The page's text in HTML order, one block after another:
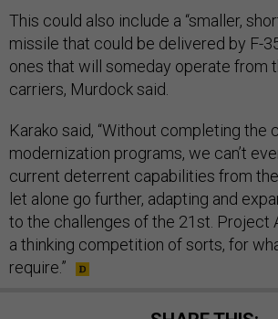
This could also include a “smaller,
missile that could be delivered by F-
ones that will someday operate from
carriers, Murdock said.
Karako said, “Without completing the
modernization programs, we can’t
current deterrent capabilities from
let alone go further, adapting and
to the challenges of the 21st. Project
a thinking competition of sorts, for
require.”